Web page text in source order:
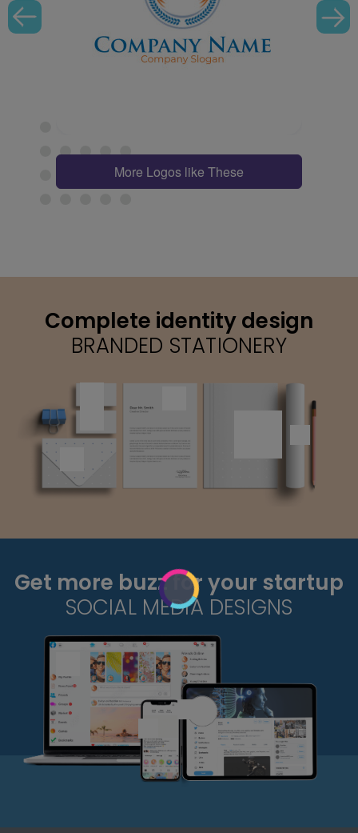
More Logos like These
Complete identity design
BRANDED STATIONERY
Get more buzz for your startup
SOCIAL MEDIA DESIGNS